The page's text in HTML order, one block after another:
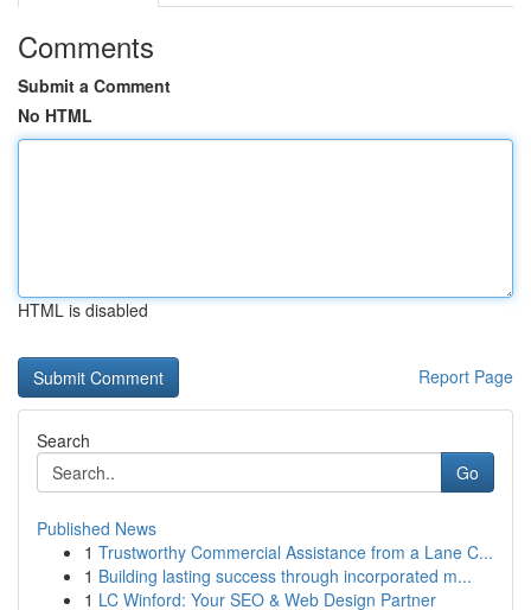
Comments
Submit a Comment
No HTML
HTML is disabled
Report Page
Search
Go
Published News
1 Trustworthy Commercial Assistance from a Lane C...
1 Building lasting success through incorporated m...
1 LC Winford: Your SEO & Web Design Partner